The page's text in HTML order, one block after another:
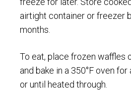
airtight container or freezer
months.
To eat, place frozen waffles
and bake in a 350°F oven
or until heated through.